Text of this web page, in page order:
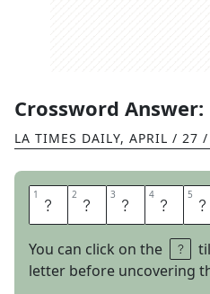
Crossword Answer:
LA TIMES DAILY, APRIL / 27
1 T 2 E 3 A 4 R 5 Y
You can click on the
letter before uncovering